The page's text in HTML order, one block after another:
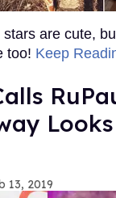
are cute,
too! Keep
Looks
13, 2019